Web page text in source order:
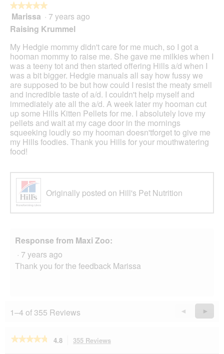
★★★★★
★★★★★
5
5
stars.
Marissa · 7 years ago
Raising Krummel
My Hedgie mommy didn't care for me much, so I got a
hooman mommy to raise me. She gave me milkies when I
was a teeny tot and then started offering Hills a/d when I
was a bit bigger. Hedgie manuals all say how fussy we
are supposed to be but how could I resist the meaty smell
and incredible taste of a/d. I couldn't help myself and
immediately ate all the a/d. A week later my hooman cut
up some Hills Kitten Pellets for me. I absolutely love my
pellets and wait at my cage door in the mornings
squeeking loudly so my hooman doesn'tforget to give me
my Hills foodies. Thank you Hills for your mouthwatering
food!
Originally posted on Hill's Pet Nutrition
Response from Maxi Zoo:
· 7 years ago
Thank you for the feedback Marissa
1–4 of 355 Reviews
Previous
Reviews
◄
Next
►
★★★★★
★★★★★ 4.8 355 Reviews